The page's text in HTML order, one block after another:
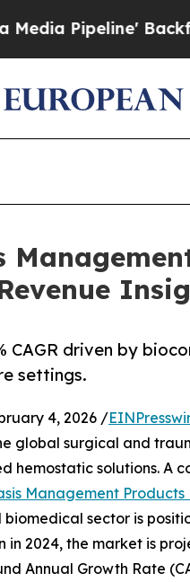
Backfires Amid
CAGR driven by
settings.
4, 2026 /
global surgical and
solutions. A
Management
sector is
in 2024, the market is
Annual Growth Rate